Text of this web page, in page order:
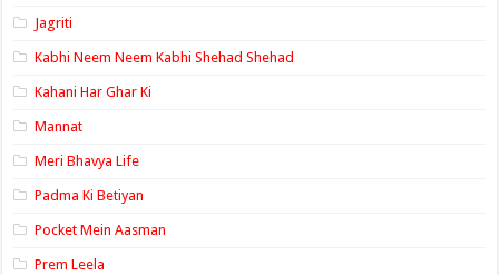
Jagriti
Kabhi Neem Neem Kabhi Shehad Shehad
Kahani Har Ghar Ki
Mannat
Meri Bhavya Life
Padma Ki Betiyan
Pocket Mein Aasman
Prem Leela